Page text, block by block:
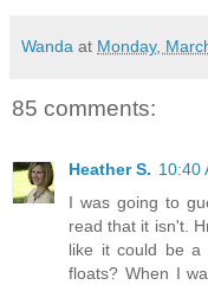
Wanda at Monday,
85 comments:
Heather S. 10:40
I was going to
read that it isn't.
like it could be a
floats? When I